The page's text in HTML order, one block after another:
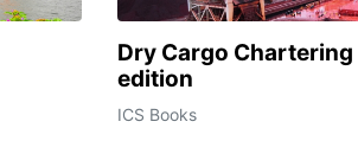
Dry Cargo Chartering
edition
ICS Books